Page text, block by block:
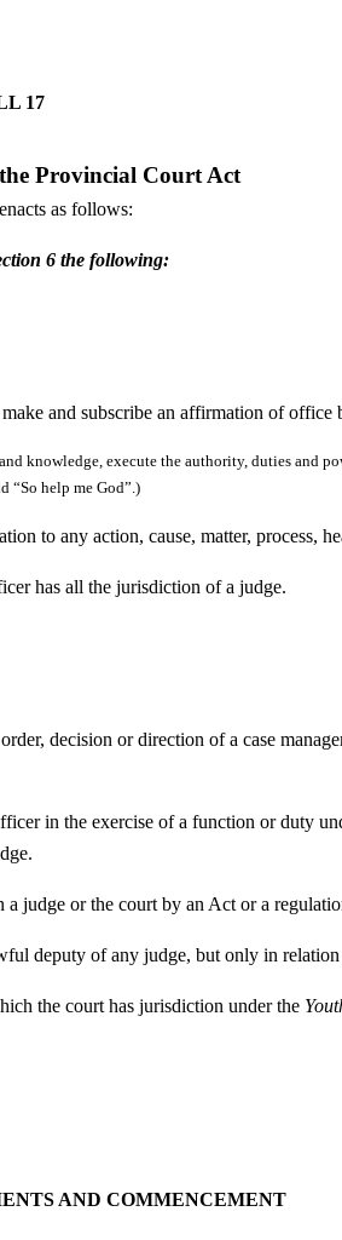
17
Provincial Court Act
as follows:
6 the following:
and subscribe an affirmation of office
knowledge, execute the authority, duties and
“So help me God”.)
to any action, cause, matter, process,
has all the jurisdiction of a judge.
decision or direction of a case
in the exercise of a function or duty
judge or the court by an Act or a
deputy of any judge, but only in
the court has jurisdiction under the
AND COMMENCEMENT